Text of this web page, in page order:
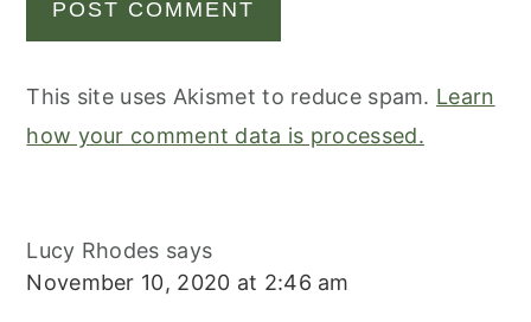
This site uses Akismet to reduce spam. Learn
how your comment data is processed.
Lucy Rhodes says
November 10, 2020 at 2:46 am